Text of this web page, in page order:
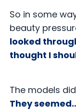
So in some
beauty
looked
thought I
The models
They